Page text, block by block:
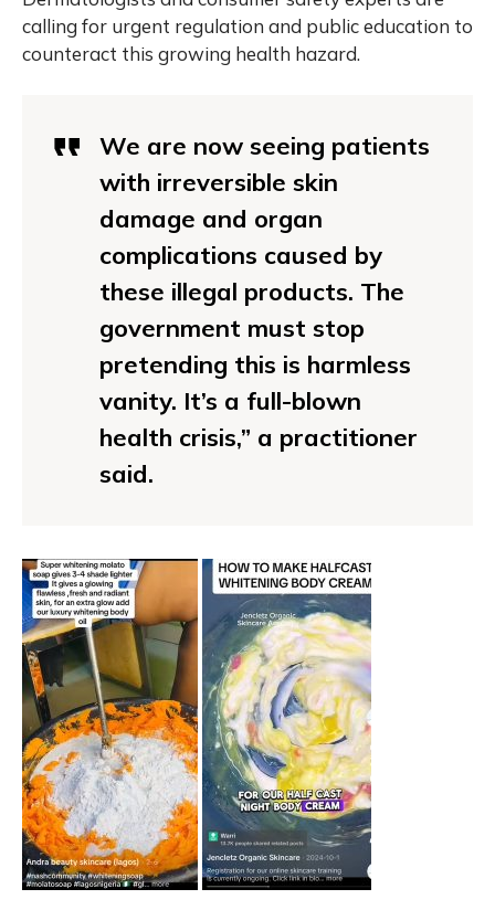
calling for urgent regulation and public education to
counteract this growing health hazard.
We are now seeing patients
with irreversible skin
damage and organ
complications caused by
these illegal products. The
government must stop
pretending this is harmless
vanity. It’s a full-blown
health crisis,” a practitioner
said.